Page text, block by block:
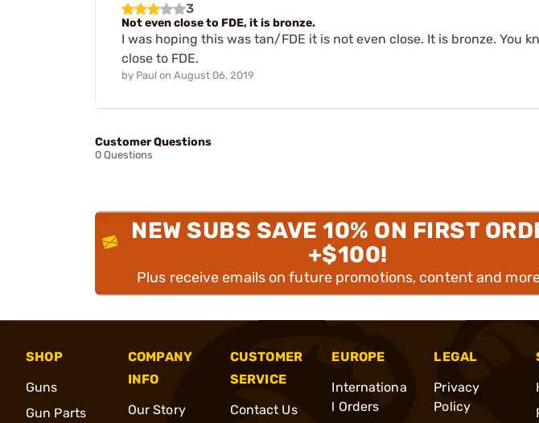
3
Not even close to FDE, it is bronze.
I was hoping this was tan/FDE it is not even close. It is bronze. You
close to FDE.
by Paul on August 06, 2019
Customer Questions
0 Questions
NEW SUBS SAVE 10% ON FIRST
+$100!
Plus receive emails on future promotions, content and
SHOP
Guns
Gun Parts
COMPANY
INFO
Our Story
CUSTOMER
SERVICE
Contact Us
EUROPE
Internationa
l Orders
LEGAL
Privacy
Policy